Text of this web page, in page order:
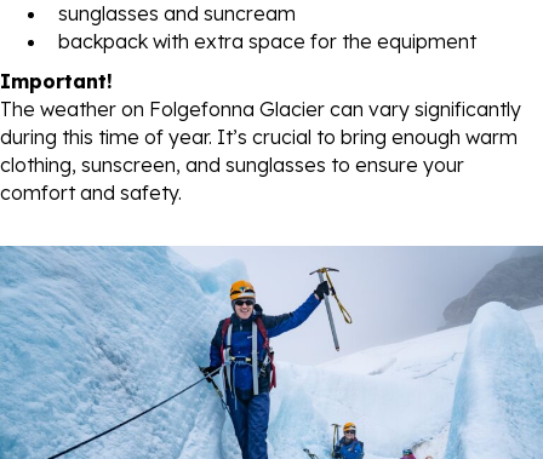
sunglasses and suncream
backpack with extra space for the equipment
Important!
The weather on Folgefonna Glacier can vary significantly
during this time of year. It’s crucial to bring enough warm
clothing, sunscreen, and sunglasses to ensure your
comfort and safety.